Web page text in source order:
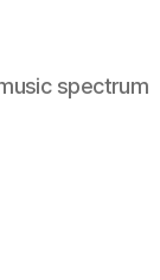
spectrum